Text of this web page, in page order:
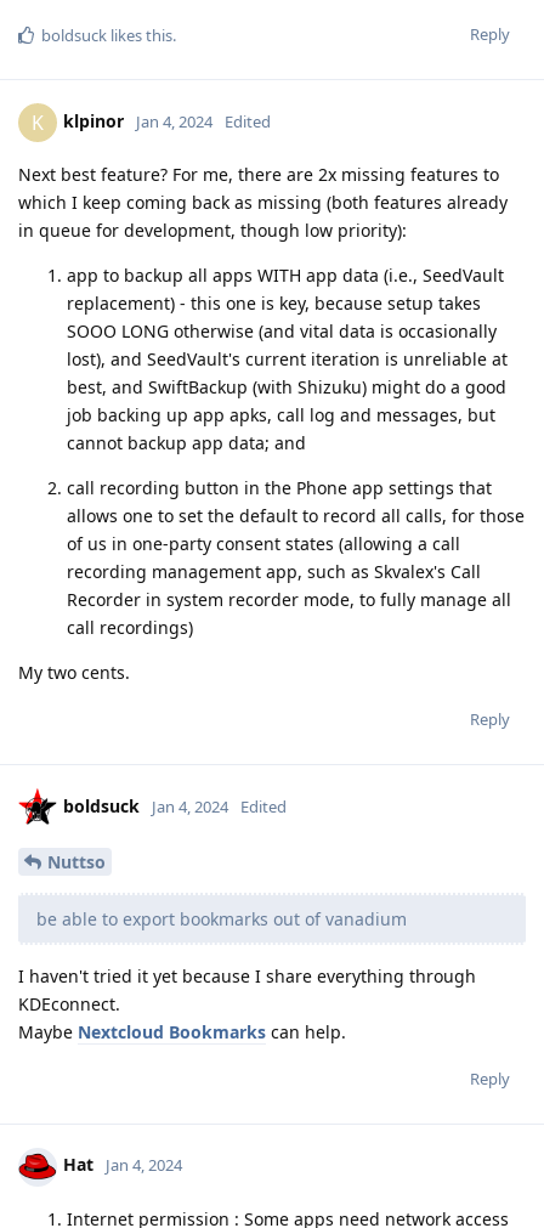
Reply
boldsuck likes this.
K klpinor Jan 4, 2024 Edited
Next best feature? For me, there are 2x missing features to
which I keep coming back as missing (both features already
in queue for development, though low priority):
app to backup all apps WITH app data (i.e., SeedVault
replacement) - this one is key, because setup takes
SOOO LONG otherwise (and vital data is occasionally
lost), and SeedVault's current iteration is unreliable at
best, and SwiftBackup (with Shizuku) might do a good
job backing up app apks, call log and messages, but
cannot backup app data; and
call recording button in the Phone app settings that
allows one to set the default to record all calls, for those
of us in one-party consent states (allowing a call
recording management app, such as Skvalex's Call
Recorder in system recorder mode, to fully manage all
call recordings)
My two cents.
Reply
boldsuck Jan 4, 2024 Edited
Nuttso
be able to export bookmarks out of vanadium
I haven't tried it yet because I share everything through
KDEconnect.
Maybe Nextcloud Bookmarks can help.
Reply
Hat Jan 4, 2024
Internet permission : Some apps need network access